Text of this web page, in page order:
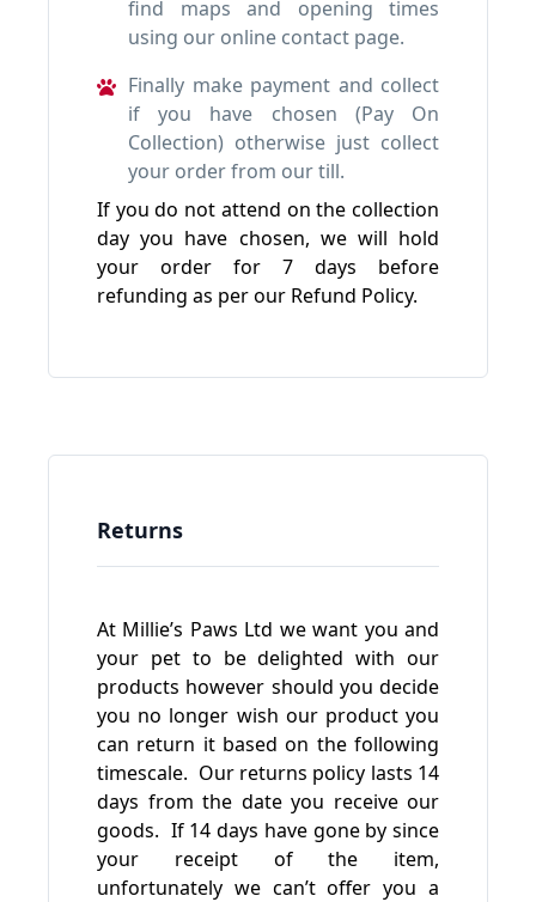
find maps and opening times
using our online contact page.
Finally make payment and collect
if you have chosen (Pay On
Collection) otherwise just collect
your order from our till.
If you do not attend on the collection
day you have chosen, we will hold
your order for 7 days before
refunding as per our Refund Policy.
Returns
At Millie’s Paws Ltd we want you and
your pet to be delighted with our
products however should you decide
you no longer wish our product you
can return it based on the following
timescale. Our returns policy lasts 14
days from the date you receive our
goods. If 14 days have gone by since
your receipt of the item,
unfortunately we can’t offer you a